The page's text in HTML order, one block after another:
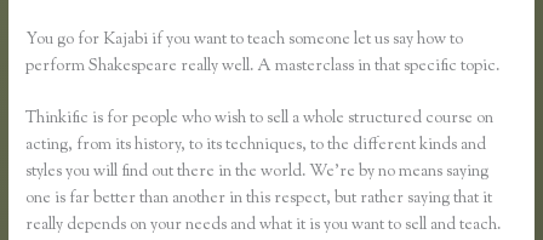
You go for Kajabi if you want to teach someone let us say how to
perform Shakespeare really well. A masterclass in that specific topic.
Thinkific is for people who wish to sell a whole structured course on
acting, from its history, to its techniques, to the different kinds and
styles you will find out there in the world. We’re by no means saying
one is far better than another in this respect, but rather saying that it
really depends on your needs and what it is you want to sell and teach.